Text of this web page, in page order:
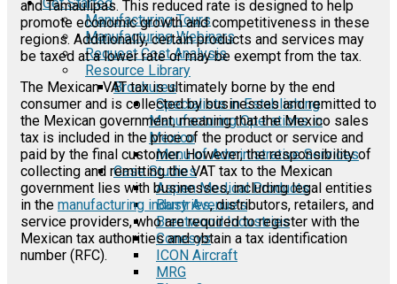
Manufacturing Tours
Manufacturing Webinars
Request Cost Analysis
Resource Library
Brochures
Specialists in Establishing
Manufacturing Operations in
Mexico
Menu of Administrative Services
Case Studies
Aspen Medical Products
Barry Avenue's
Brentwood Industries
Conesys
ICON Aircraft
MRG
and Tamaulipas. This reduced rate is designed to help
promote economic growth and competitiveness in these
regions. Additionally, certain products and services may
be taxed at a lower rate or may be exempt from the tax.
The Mexican VAT tax is ultimately borne by the end
consumer and is collected by businesses and remitted to
the Mexican government, meaning that the Mexico sales
tax is included in the price of the product or service and
paid by the final customer. However, the responsibility of
collecting and remitting the VAT tax to the Mexican
government lies with businesses, including legal entities
in the manufacturing industries, distributors, retailers, and
service providers, who are required to register with the
Mexican tax authorities and obtain a tax identification
number (RFC).